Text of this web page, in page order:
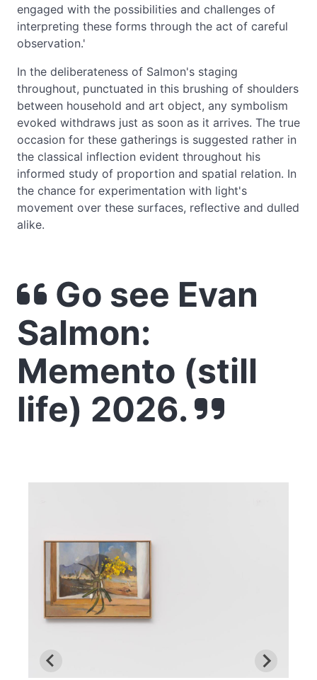
engaged with the possibilities and challenges of
interpreting these forms through the act of careful
observation.'
In the deliberateness of Salmon's staging
throughout, punctuated in this brushing of shoulders
between household and art object, any symbolism
evoked withdraws just as soon as it arrives. The true
occasion for these gatherings is suggested rather in
the classical inflection evident throughout his
informed study of proportion and spatial relation. In
the chance for experimentation with light's
movement over these surfaces, reflective and dulled
alike.
Go see Evan
Salmon:
Memento (still
life) 2026.